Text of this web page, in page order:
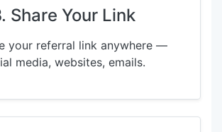
Share Your Link
your referral link anywhere —
media, websites, emails.